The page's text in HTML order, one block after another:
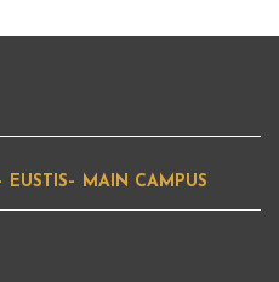
MAIN CAMPUS